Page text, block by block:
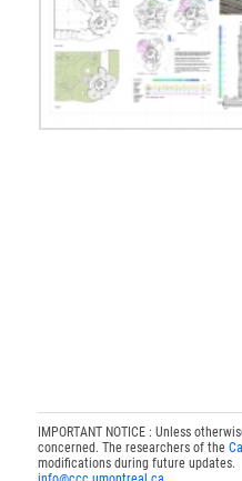
IMPORTANT NOTICE : Unless
concerned. The researchers of the
modifications during future updates.